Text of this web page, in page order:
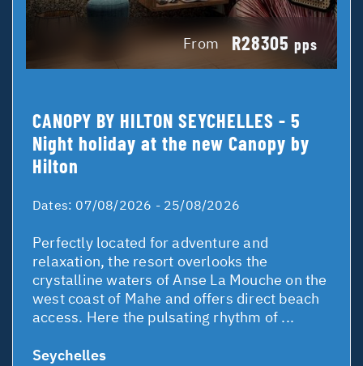
From R28305 pps
CANOPY BY HILTON SEYCHELLES - 5
Night holiday at the new Canopy by
Hilton
Dates: 07/08/2026 - 25/08/2026
Perfectly located for adventure and
relaxation, the resort overlooks the
crystalline waters of Anse La Mouche on the
west coast of Mahe and offers direct beach
access. Here the pulsating rhythm of ...
Seychelles